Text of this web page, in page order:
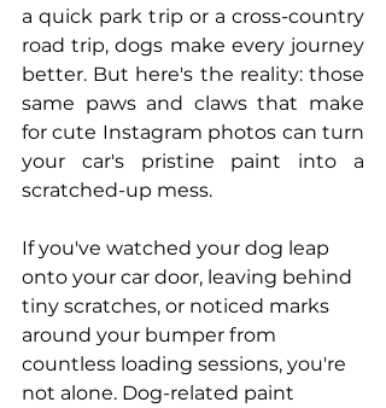
a quick park trip or a cross-country
road trip, dogs make every journey
better. But here's the reality: those
same paws and claws that make
for cute Instagram photos can turn
your car's pristine paint into a
scratched-up mess.
If you've watched your dog leap
onto your car door, leaving behind
tiny scratches, or noticed marks
around your bumper from
countless loading sessions, you're
not alone. Dog-related paint